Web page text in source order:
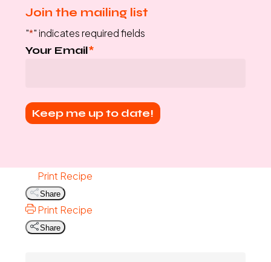
Join the mailing list
"*" indicates required fields
Your Email*
Print Recipe
Share
Print Recipe
Share